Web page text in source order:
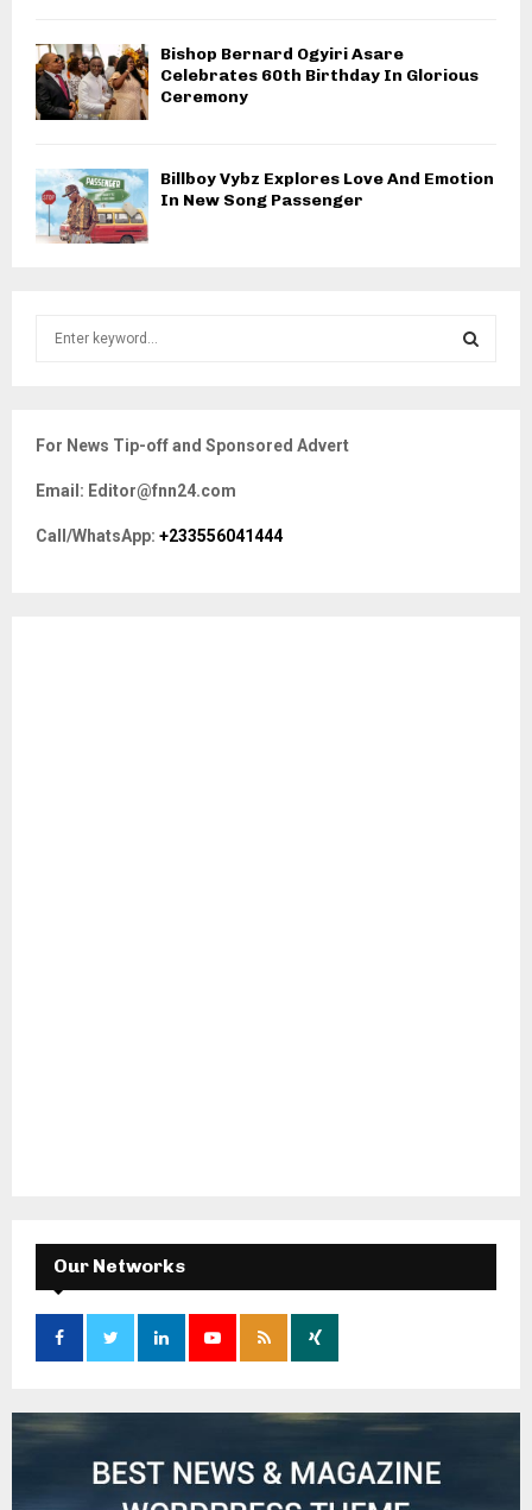
Bishop Bernard Ogyiri Asare
Celebrates 60th Birthday In Glorious
Ceremony
Billboy Vybz Explores Love And Emotion
In New Song Passenger
h
o
r
For News Tip-off and Sponsored Advert
Email: Editor@fnn24.com
Call/WhatsApp: +233556041444
Our Networks